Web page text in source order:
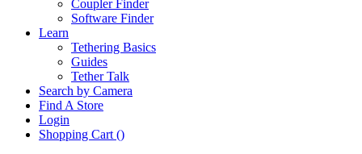
Coupler Finder
Software Finder
Learn
Tethering Basics
Guides
Tether Talk
Search by Camera
Find A Store
Login
Shopping Cart ()